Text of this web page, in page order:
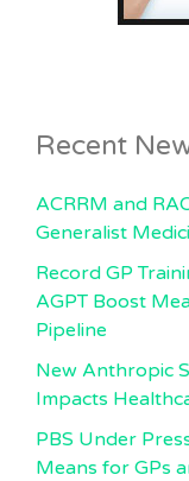
Recent
ACRRM and
Generalist
Record GP
AGPT Boost
Pipeline
New Anthropic
Impacts
PBS Under
Means for GPs